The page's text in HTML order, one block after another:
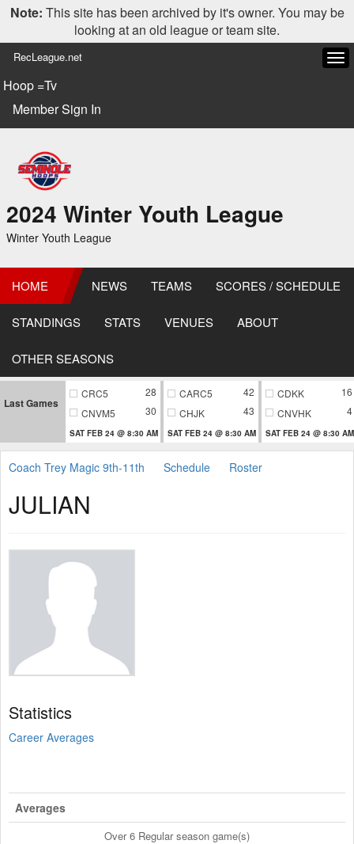
Note: This site has been archived by it's owner. You may be
looking at an old league or team site.
RecLeague.net
Hoop =Tv
Member Sign In
2024 Winter Youth League
Winter Youth League
HOME NEWS TEAMS SCORES / SCHEDULE
STANDINGS STATS VENUES ABOUT
OTHER SEASONS
Last Games
CRC5
28
CNVM5
30
SAT FEB 24 @ 8:30 AM
CARC5
42
CHJK
43
SAT FEB 24 @ 8:30 AM
CDKK
16
CNVHK
4
SAT FEB 24 @ 8:30 AM
Coach Trey Magic 9th-11th Schedule Roster
JULIAN
Statistics
Career Averages
Averages
Over 6 Regular season game(s)